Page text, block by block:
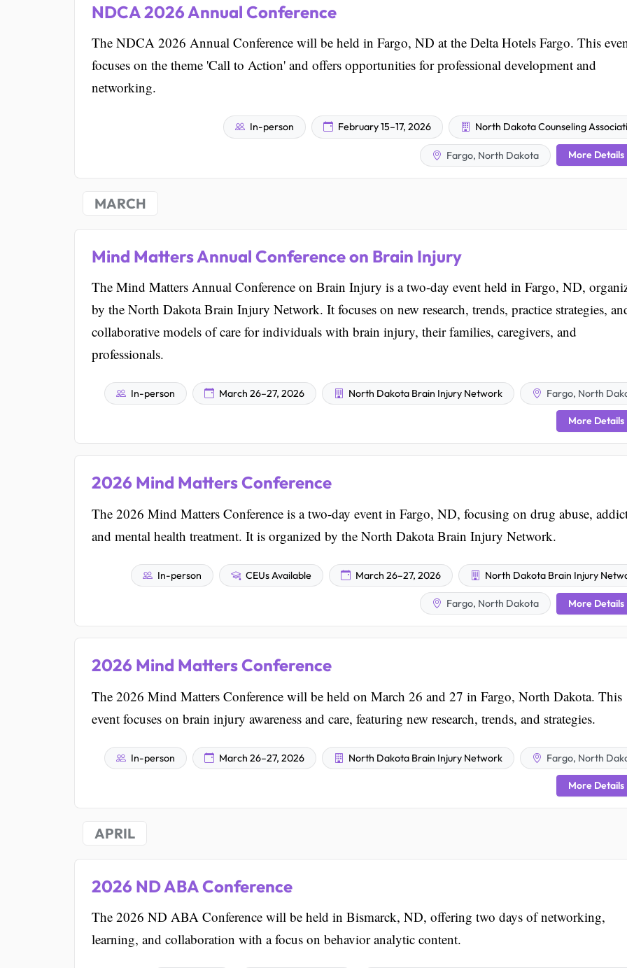
NDCA 2026 Annual Conference
The NDCA 2026 Annual Conference will be held in Fargo, ND at the Delta Hotels Fargo. This
focuses on the theme 'Call to Action' and offers opportunities for professional development and
networking.
In-person February 15–17, 2026 North Dakota Counseling
Fargo, North Dakota More Details
MARCH
Mind Matters Annual Conference on Brain Injury
The Mind Matters Annual Conference on Brain Injury is a two-day event held in Fargo, ND,
by the North Dakota Brain Injury Network. It focuses on new research, trends, practice strategies,
collaborative models of care for individuals with brain injury, their families, caregivers, and
professionals.
In-person March 26–27, 2026 North Dakota Brain Injury Network Fargo, North
More Details
2026 Mind Matters Conference
The 2026 Mind Matters Conference is a two-day event in Fargo, ND, focusing on drug abuse,
and mental health treatment. It is organized by the North Dakota Brain Injury Network.
In-person CEUs Available March 26–27, 2026 North Dakota Brain Injury
Fargo, North Dakota More Details
2026 Mind Matters Conference
The 2026 Mind Matters Conference will be held on March 26 and 27 in Fargo, North Dakota. This
event focuses on brain injury awareness and care, featuring new research, trends, and strategies.
In-person March 26–27, 2026 North Dakota Brain Injury Network Fargo, North
More Details
APRIL
2026 ND ABA Conference
The 2026 ND ABA Conference will be held in Bismarck, ND, offering two days of networking,
learning, and collaboration with a focus on behavior analytic content.